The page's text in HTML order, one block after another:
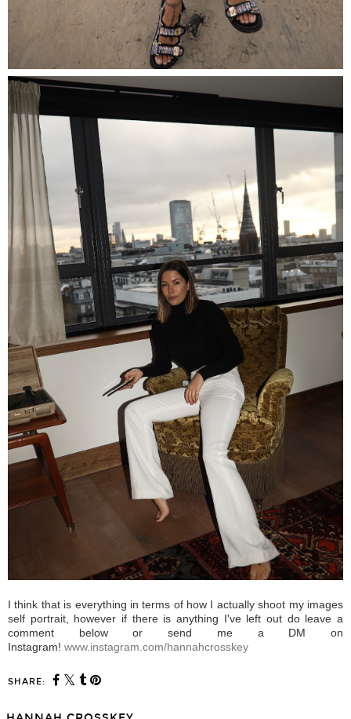
I think that is everything in terms of how I actually shoot my images
self portrait, however if there is anything I've left out do leave a
comment below or send me a DM on
Instagram! www.instagram.com/hannahcrosskey
SHARE: